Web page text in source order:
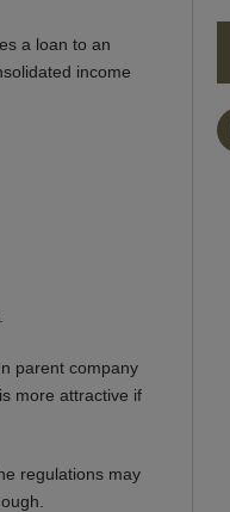
a loan to an
income
parent company
more attractive if
regulations may